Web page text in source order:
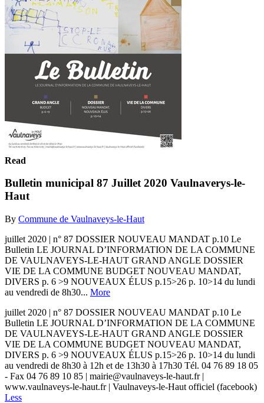
Read
Bulletin municipal 87 Juillet 2020 Vaulnaverys-le-
Haut
By Commune de Vaulnaveys-le-Haut
juillet 2020 | n° 87 DOSSIER NOUVEAU MANDAT p.10 Le
Bulletin LE JOURNAL D’INFORMATION DE LA COMMUNE
DE VAULNAVEYS-LE-HAUT GRAND ANGLE DOSSIER
VIE DE LA COMMUNE BUDGET NOUVEAU MANDAT,
DIVERS p. 6 >9 NOUVEAUX ÉLUS p.15>26 p. 10>14 du lundi
au vendredi de 8h30... More
juillet 2020 | n° 87 DOSSIER NOUVEAU MANDAT p.10 Le
Bulletin LE JOURNAL D’INFORMATION DE LA COMMUNE
DE VAULNAVEYS-LE-HAUT GRAND ANGLE DOSSIER
VIE DE LA COMMUNE BUDGET NOUVEAU MANDAT,
DIVERS p. 6 >9 NOUVEAUX ÉLUS p.15>26 p. 10>14 du lundi
au vendredi de 8h30 à 12h et de 13h30 à 17h30 Tél. 04 76 89 18 05
- Fax 04 76 89 10 85 | mairie@vaulnaveys-le-haut.fr |
www.vaulnaveys-le-haut.fr | Vaulnaveys-le-Haut officiel (facebook)
Less